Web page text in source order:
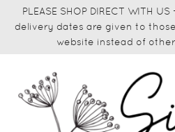
PLEASE SHOP DIRECT WITH
delivery dates are given to
website instead of